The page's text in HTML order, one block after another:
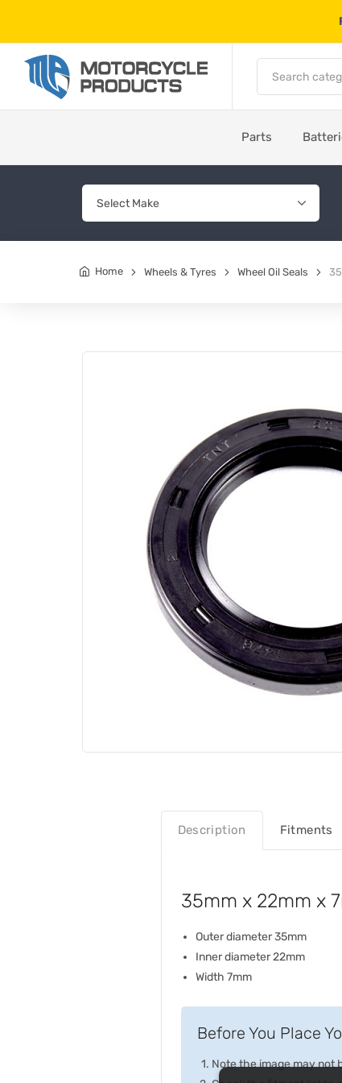
Parts
Home Wheels & Tyres Wheel Oil Seals
Description Fitments
35mm x 22mm x
Outer diameter 35mm
Inner diameter 22mm
Width 7mm
Before You Place
Note the image may not